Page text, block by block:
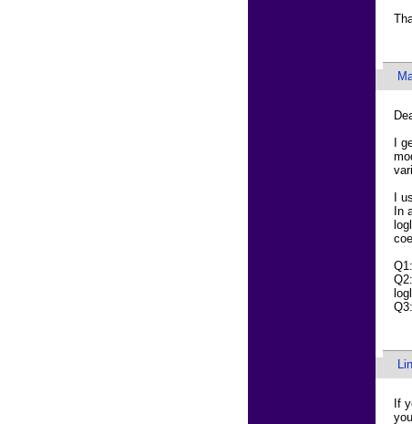
I
I
In
If